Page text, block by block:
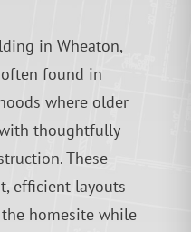
in Wheaton,
found in
where older
thoughtfully
These
efficient layouts
homesite while